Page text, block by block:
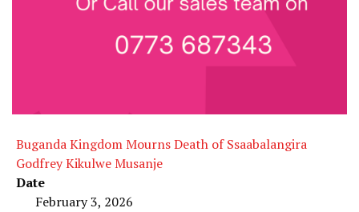
Buganda Kingdom Mourns Death of Ssaabalangira
Godfrey Kikulwe Musanje
Date
February 3, 2026